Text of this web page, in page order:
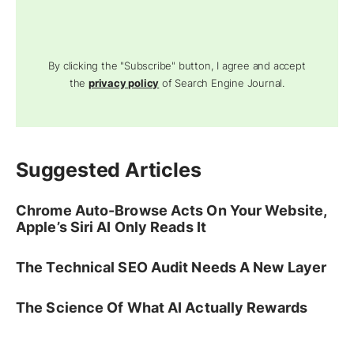
By clicking the "Subscribe" button, I agree and accept
theprivacy policy of Search Engine Journal.
Suggested Articles
Chrome Auto-Browse Acts On Your Website,
Apple’s Siri AI Only Reads It
The Technical SEO Audit Needs A New Layer
The Science Of What AI Actually Rewards